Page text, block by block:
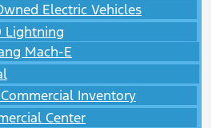
Electric Vehicles
Lightning
Mach-E
Inventory
Center